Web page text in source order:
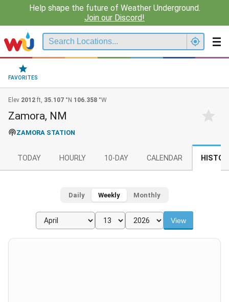
Help shape the future of Weather Underground.
Join our Discord!
FAVORITES
Elev 2012 ft, 35.107 °N 106.358 °W
Zamora, NM
ZAMORA STATION
TODAY HOURLY 10-DAY CALENDAR
Daily Weekly Monthly
View